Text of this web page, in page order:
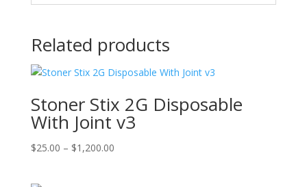
Related products
Stoner Stix 2G Disposable
With Joint v3
$25.00 – $1,200.00Price